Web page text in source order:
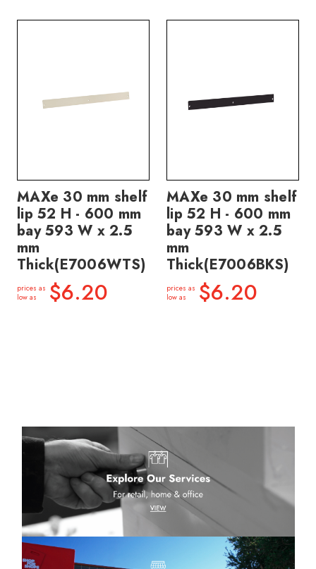
MAXe 30 mm shelf
lip 52 H - 600 mm
bay 593 W x 2.5
mm
Thick(E7006WTS)
prices as
low as
$6.20
MAXe 30 mm shelf
lip 52 H - 600 mm
bay 593 W x 2.5
mm
Thick(E7006BKS)
prices as
low as
$6.20